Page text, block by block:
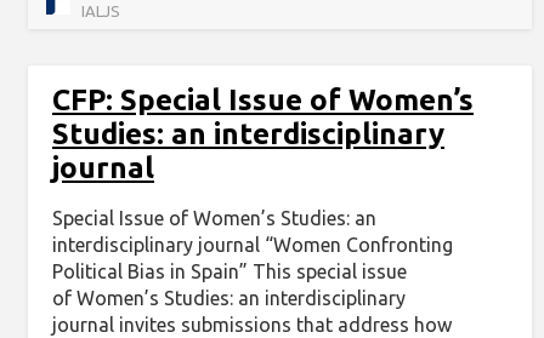
IALJS
CFP: Special Issue of Women’s
Studies: an interdisciplinary
journal
Special Issue of Women’s Studies: an
interdisciplinary journal “Women Confronting
Political Bias in Spain” This special issue
of Women’s Studies: an interdisciplinary
journal invites submissions that address how